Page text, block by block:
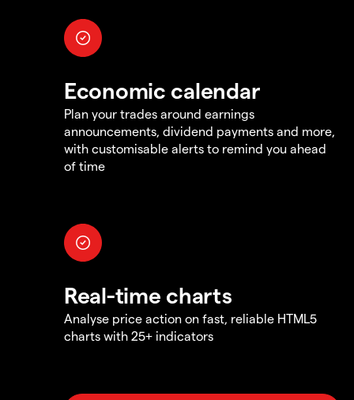
Economic calendar
Plan your trades around earnings
announcements, dividend payments and more,
with customisable alerts to remind you ahead
of time
Real-time charts
Analyse price action on fast, reliable HTML5
charts with 25+ indicators